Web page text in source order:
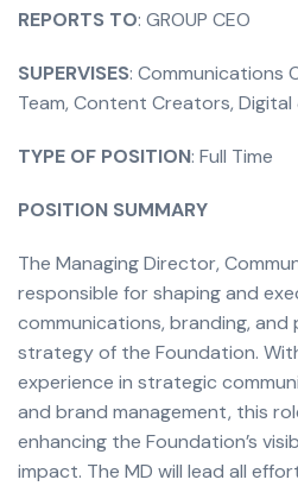
REPORTS TO: GROUP CEO
SUPERVISES: Communications
Team, Content Creators,
TYPE OF POSITION: Full Time
POSITION SUMMARY
The Managing Director,
responsible for shaping and
communications, branding, and
strategy of the Foundation.
experience in strategic
and brand management, this
enhancing the Foundation’s
impact. The MD will lead all